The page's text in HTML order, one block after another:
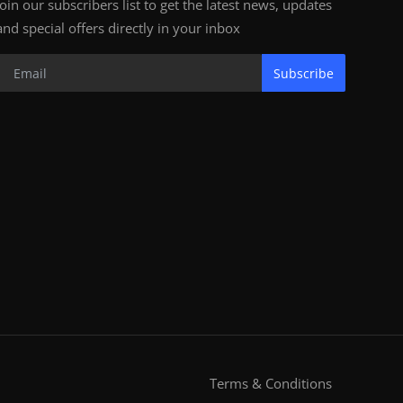
our subscribers list to get the latest news, updates
special offers directly in your inbox
Subscribe
Terms & Conditions